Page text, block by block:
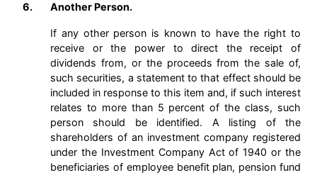
6.
Another Person.
If any other person is known to have the right to
receive or the power to direct the receipt of
dividends from, or the proceeds from the sale of,
such securities, a statement to that effect should be
included in response to this item and, if such interest
relates to more than 5 percent of the class, such
person should be identified. A listing of the
shareholders of an investment company registered
under the Investment Company Act of 1940 or the
beneficiaries of employee benefit plan, pension fund